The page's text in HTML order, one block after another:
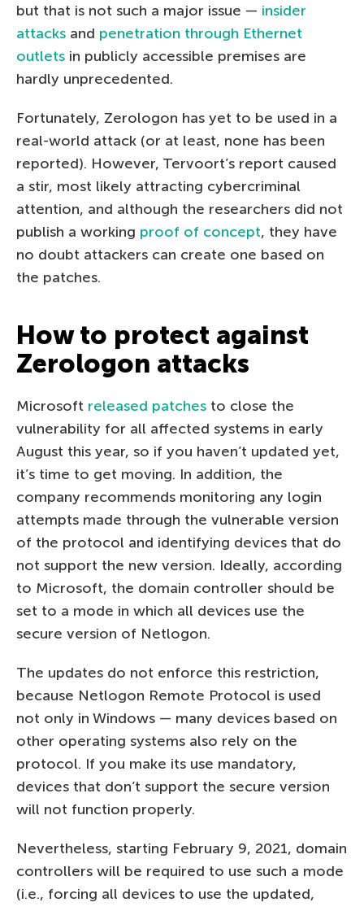
but that is not such a major issue — insider
attacks and penetration through Ethernet
outlets in publicly accessible premises are
hardly unprecedented.
Fortunately, Zerologon has yet to be used in a
real-world attack (or at least, none has been
reported). However, Tervoort’s report caused
a stir, most likely attracting cybercriminal
attention, and although the researchers did not
publish a working proof of concept, they have
no doubt attackers can create one based on
the patches.
How to protect against
Zerologon attacks
Microsoft released patches to close the
vulnerability for all affected systems in early
August this year, so if you haven’t updated yet,
it’s time to get moving. In addition, the
company recommends monitoring any login
attempts made through the vulnerable version
of the protocol and identifying devices that do
not support the new version. Ideally, according
to Microsoft, the domain controller should be
set to a mode in which all devices use the
secure version of Netlogon.
The updates do not enforce this restriction,
because Netlogon Remote Protocol is used
not only in Windows — many devices based on
other operating systems also rely on the
protocol. If you make its use mandatory,
devices that don’t support the secure version
will not function properly.
Nevertheless, starting February 9, 2021, domain
controllers will be required to use such a mode
(i.e., forcing all devices to use the updated,